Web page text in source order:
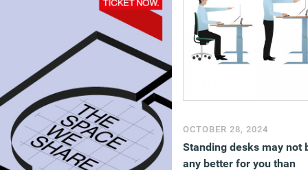
OCTOBER 28, 2024
Standing desks may not
any better for you than